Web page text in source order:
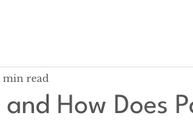
How Does
min read